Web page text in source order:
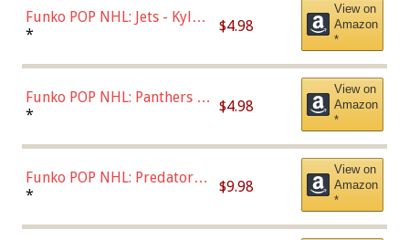
Funko POP NHL: Jets - Kyle
Connor (Home
* $4.98
View on
Amazon
*
Funko POP NHL: Panthers -
Jonathan Huberdeau (Home
(57821)
* $4.98
View on
Amazon
*
Funko POP NHL: Predators -
Roman Josi (Home
* $9.98
View on
Amazon
*